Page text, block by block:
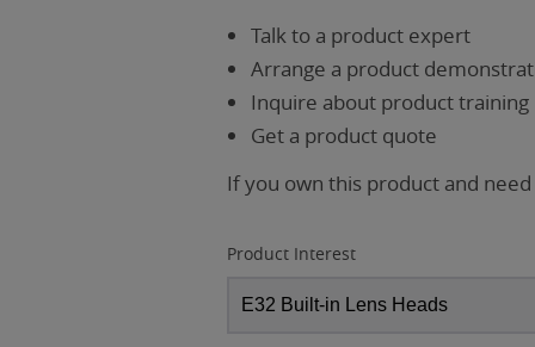
Talk to a product expert
Arrange a product
Inquire about product training
Get a product quote
If you own this product and
Product Interest